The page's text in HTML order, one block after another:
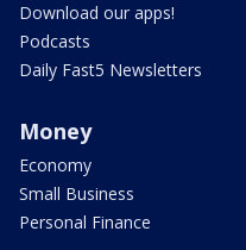
Download our apps!
Podcasts
Daily Fast5 Newsletters
Money
Economy
Small Business
Personal Finance